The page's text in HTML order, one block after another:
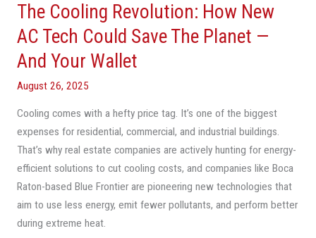
The Cooling Revolution: How New
AC Tech Could Save The Planet —
And Your Wallet
August 26, 2025
Cooling comes with a hefty price tag. It’s one of the biggest
expenses for residential, commercial, and industrial buildings.
That’s why real estate companies are actively hunting for energy-
efficient solutions to cut cooling costs, and companies like Boca
Raton-based Blue Frontier are pioneering new technologies that
aim to use less energy, emit fewer pollutants, and perform better
during extreme heat.
Revolution:
How
New
AC
Tech
Save
The
Planet
—
And
Your
Wallet